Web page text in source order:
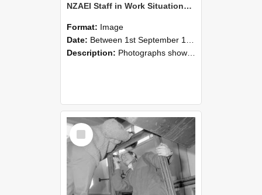
NZAEI Staff in Work Situations, Open Days, September 1985 18
Format: Image
Date: Between 1st September 1985 and 30th September 1985
Description: Photographs showing NZAEI staff demonstrating equipment, machinery, and engineering processes during Open Days in September 1985, Lincoln College.
Select
Item